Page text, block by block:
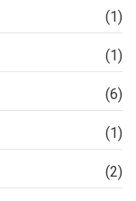
(1)
(1)
(6)
(1)
(2)